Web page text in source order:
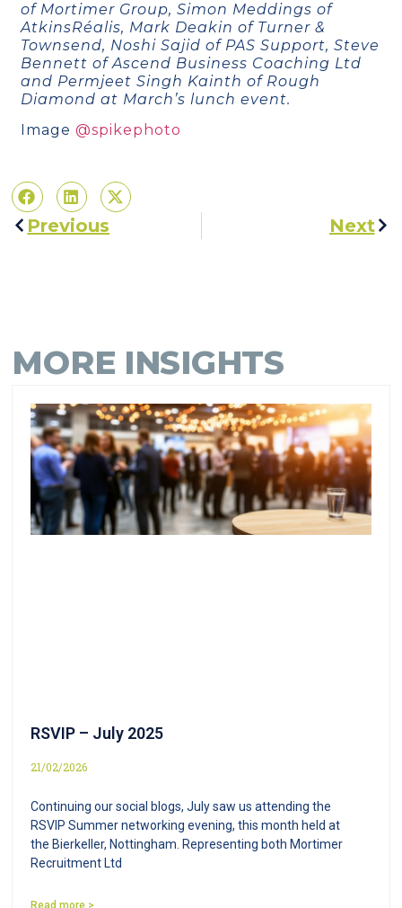
of Mortimer Group, Simon Meddings of
AtkinsRéalis, Mark Deakin of Turner &
Townsend, Noshi Sajid of PAS Support, Steve
Bennett of Ascend Business Coaching Ltd
and Permjeet Singh Kainth of Rough
Diamond at March’s lunch event.
Image@spikephoto
Previous Next
MORE INSIGHTS
RSVIP – July 2025
21/02/2026
Continuing our social blogs, July saw us attending the
RSVIP Summer networking evening, this month held at
the Bierkeller, Nottingham. Representing both Mortimer
Recruitment Ltd
Read more >